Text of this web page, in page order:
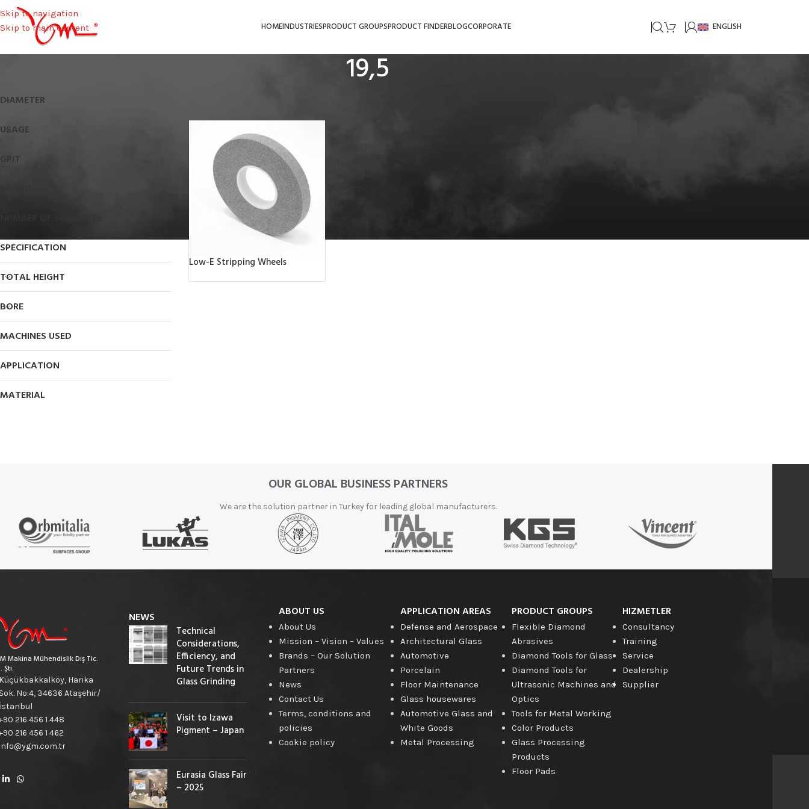
Skip to navigation
Skip to main content
HOMEINDUSTRIESPRODUCT GROUPS
Grinding
and Lapping
PRODUCT FINDERBLOGCORPORATE ENGLISH
19,5
DIAMETER
USAGE
GRIT
SPECIFICATION
TOTAL HEIGHT
BORE
MACHINES USED
APPLICATION
MATERIAL
Low-E Stripping Wheels
OUR GLOBAL BUSINESS PARTNERS
We are the solution partner in Turkey for leading global manufacturers.
Makina Mühendislik Dış Tic.
Şti.
Harika
No:4, 34636 Ataşehir/
216 456 1 448
216 456 1 462
NEWS
Technical
Considerations,
Efficiency, and
Future Trends in
Glass Grinding
Visit to Izawa
Pigment – Japan
Eurasia Glass Fair
– 2025
ABOUT US
About Us
Mission – Vision – Values
Brands – Our Solution
Partners
News
Contact Us
Terms, conditions and
policies
Cookie policy
APPLICATION AREAS
Defense and Aerospace
Architectural Glass
Automotive
Porcelain
Floor Maintenance
Glass housewares
Automotive Glass and
White Goods
Metal Processing
PRODUCT GROUPS
Flexible Diamond
Abrasives
Diamond Tools for Glass
Diamond Tools for
Ultrasonic Machines and
Optics
Tools for Metal Working
Color Products
Glass Processing
Products
Floor Pads
HIZMETLER
Consultancy
Training
Service
Dealership
Supplier